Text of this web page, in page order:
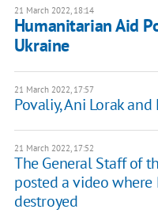
21 March 2022, 18:14
Humanitarian Aid
Ukraine
21 March 2022, 17:57
Povaliy, Ani Lorak
21 March 2022, 17:52
The General Staff of
posted a video where
destroyed